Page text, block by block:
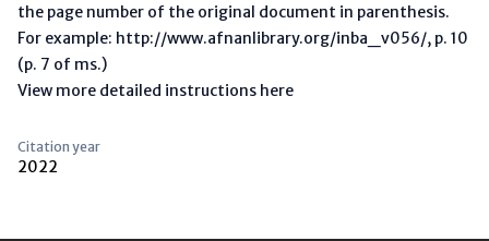
the page number of the original document in parenthesis.
For example: http://www.afnanlibrary.org/inba_v056/, p. 10
(p. 7 of ms.)
View more detailed instructions here
Citation year
2022